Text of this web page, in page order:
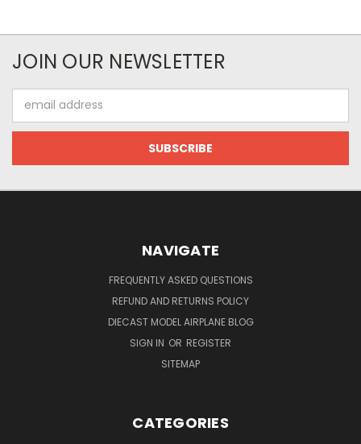
JOIN OUR NEWSLETTER
Address
NAVIGATE
FREQUENTLY ASKED QUESTIONS
REFUND AND RETURNS POLICY
DIECAST MODEL AIRPLANE BLOG
SIGN IN OR REGISTER
SITEMAP
CATEGORIES